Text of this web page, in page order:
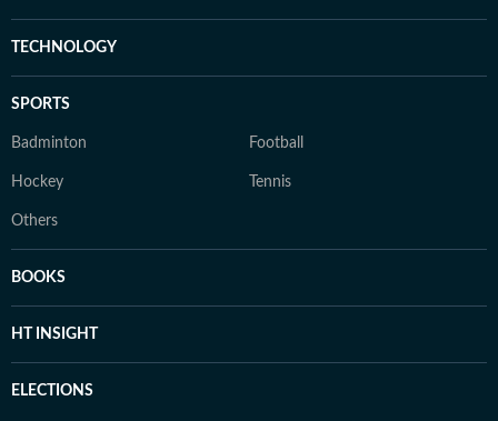
TECHNOLOGY
SPORTS
Badminton Football
Hockey Tennis
Others
BOOKS
HT INSIGHT
ELECTIONS